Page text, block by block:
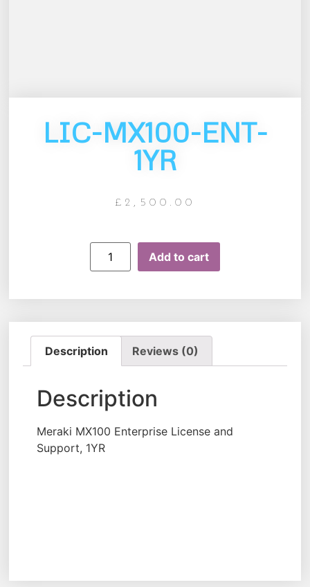
LIC-MX100-ENT-
1YR
£2,500.00
Add to cart
Description Reviews (0)
Description
Meraki MX100 Enterprise License and
Support, 1YR